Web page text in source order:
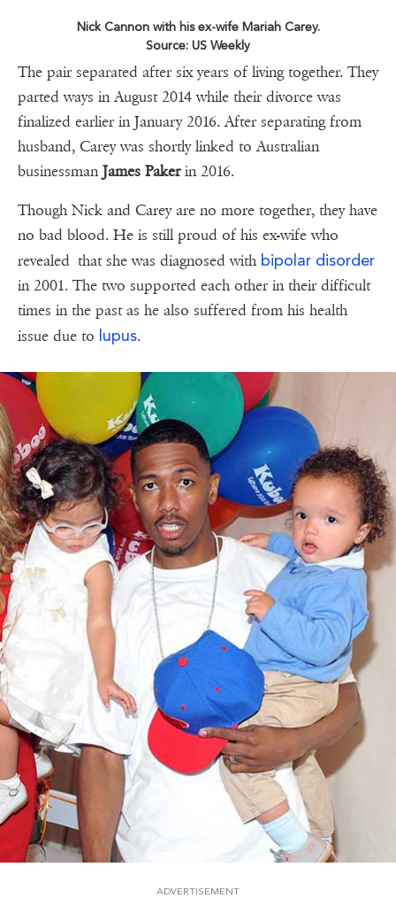
Nick Cannon with his ex-wife Mariah Carey.
Source: US Weekly
The pair separated after six years of living together. They
parted ways in August 2014 while their divorce was
finalized earlier in January 2016. After separating from
husband, Carey was shortly linked to Australian
businessmanJames Pakerin 2016.
Though Nick and Carey are no more together, they have
no bad blood. He is still proud of his ex-wife who
revealed that she was diagnosed with bipolar disorder
in 2001. The two supported each other in their difficult
times in the past as he also suffered from his health
issue due to lupus.
ADVERTISEMENT